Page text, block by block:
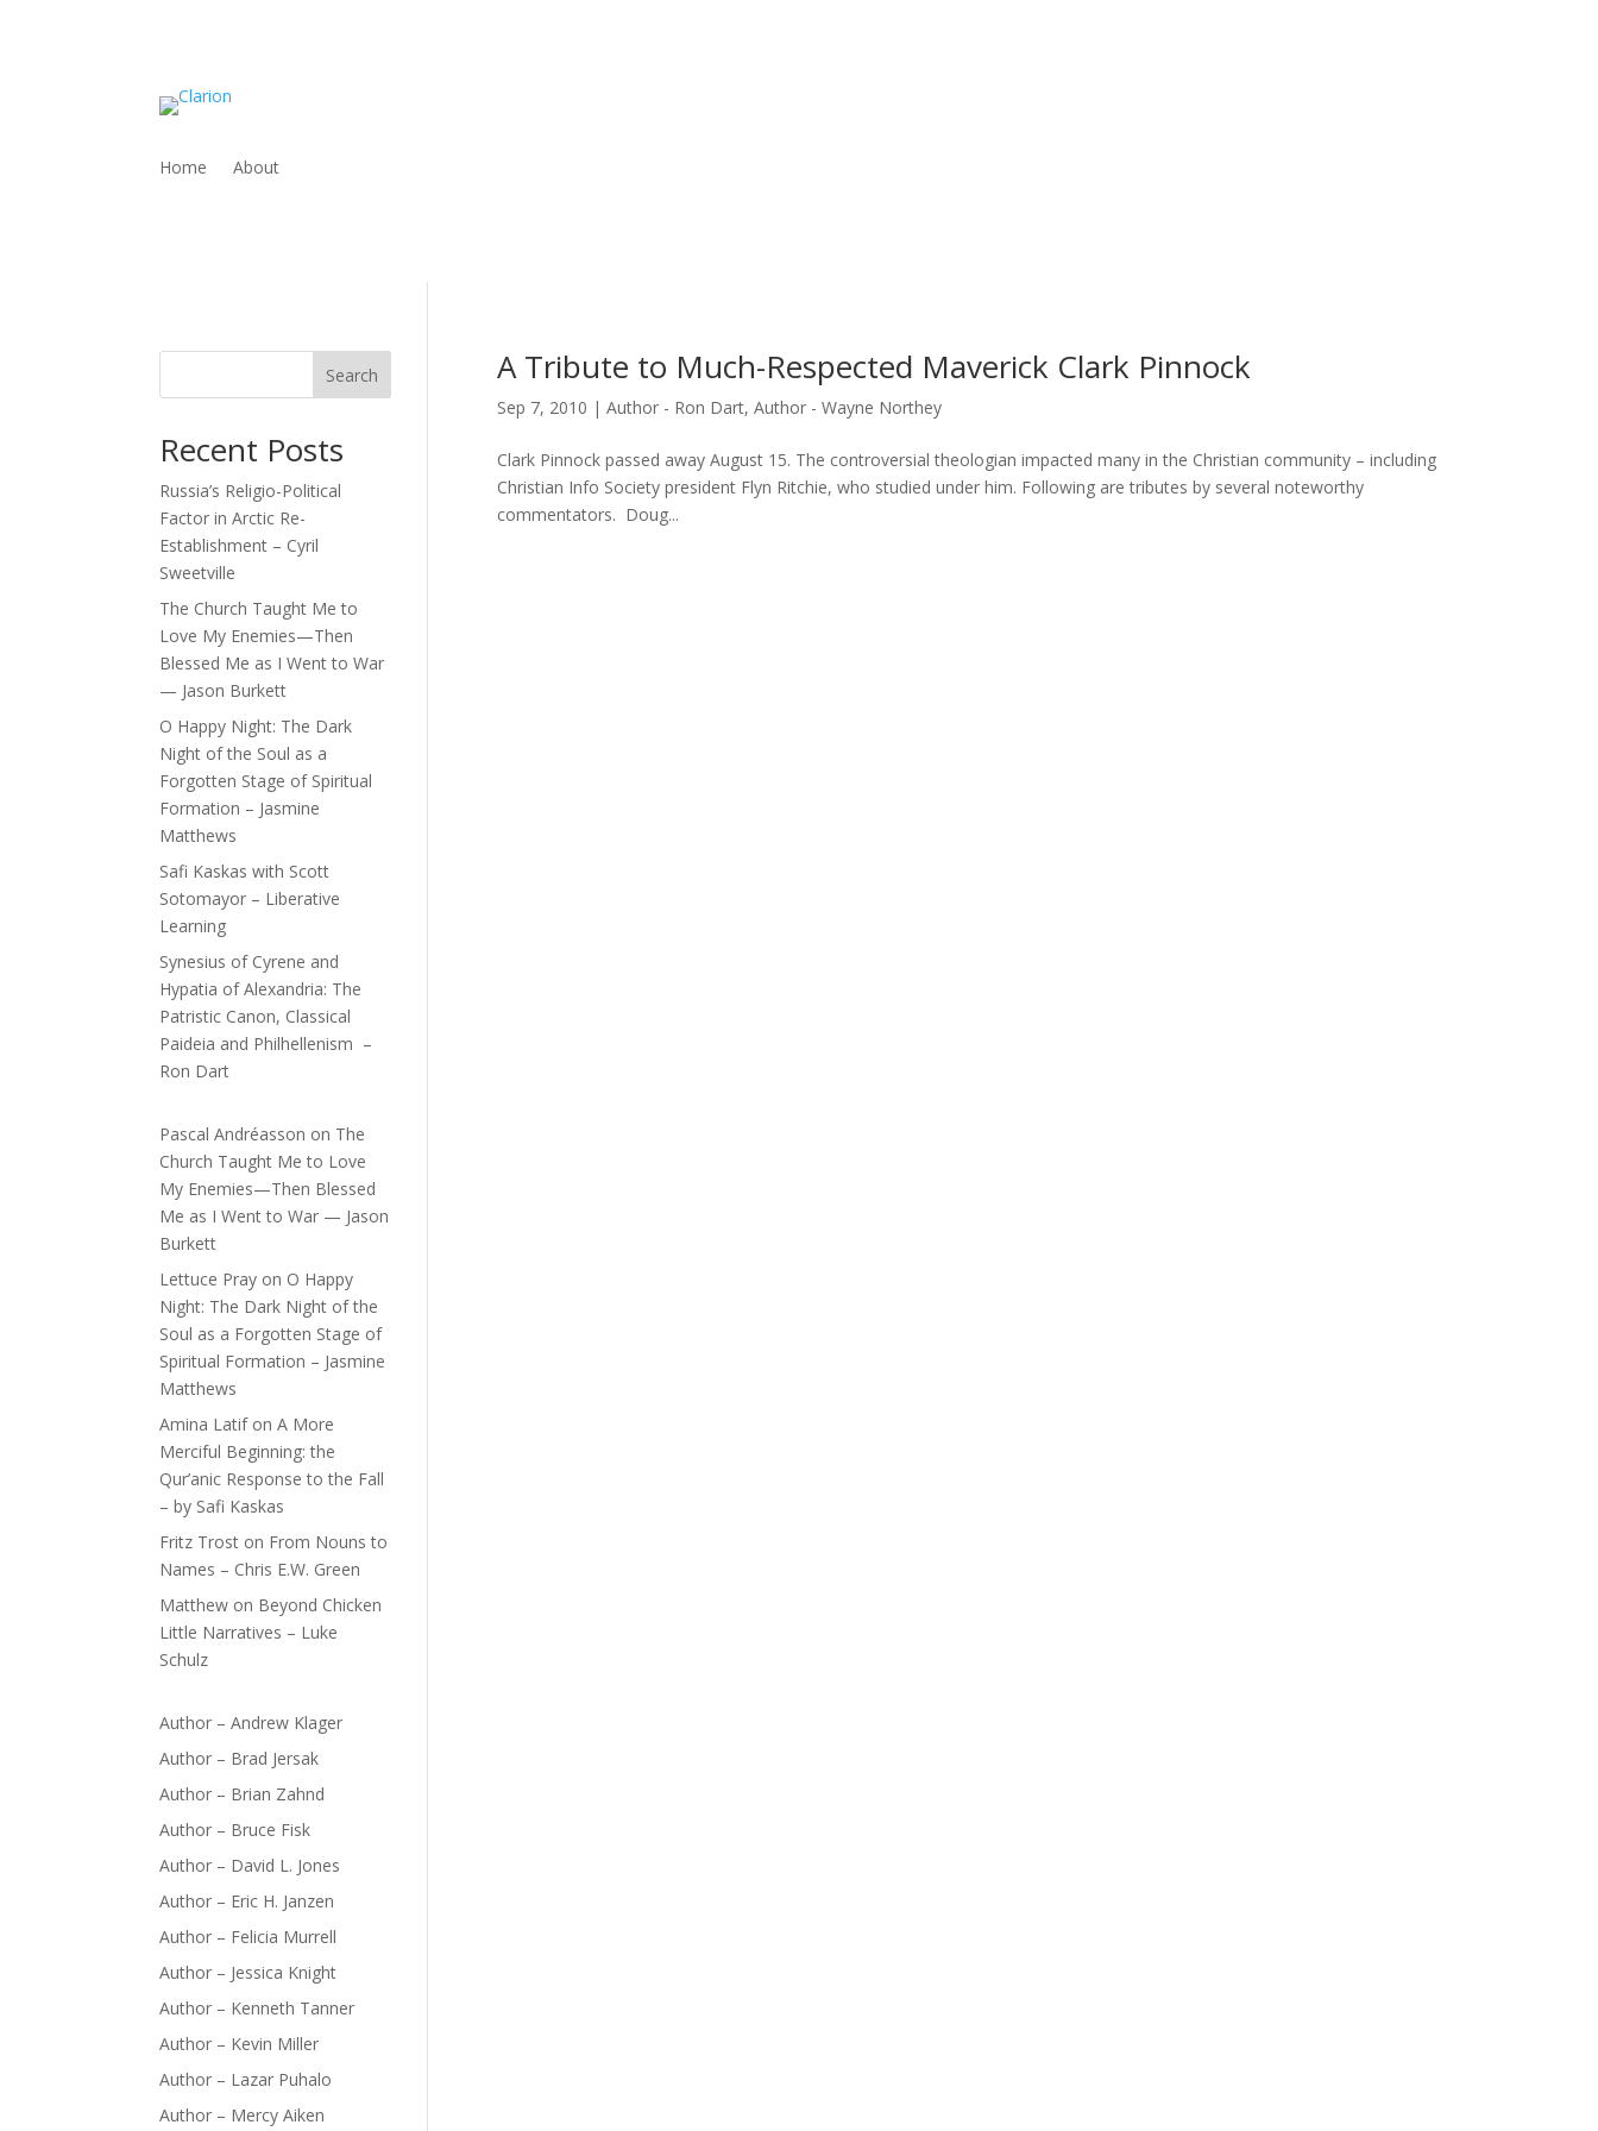
Home About
A Tribute to Much-Respected Maverick Clark Pinnock
Sep 7, 2010 | Author - Ron Dart, Author - Wayne Northey
Clark Pinnock passed away August 15. The controversial theologian impacted many in the Christian community – including
Christian Info Society president Flyn Ritchie, who studied under him. Following are tributes by several noteworthy
commentators. Doug...
Search
Recent Posts
Russia’s Religio-Political
Factor in Arctic Re-
Establishment – Cyril
Sweetville
The Church Taught Me to
Love My Enemies—Then
Blessed Me as I Went to War
— Jason Burkett
O Happy Night: The Dark
Night of the Soul as a
Forgotten Stage of Spiritual
Formation – Jasmine
Matthews
Safi Kaskas with Scott
Sotomayor – Liberative
Learning
Synesius of Cyrene and
Hypatia of Alexandria: The
Patristic Canon, Classical
Paideia and Philhellenism –
Ron Dart
Pascal Andréasson on The
Church Taught Me to Love
My Enemies—Then Blessed
Me as I Went to War — Jason
Burkett
Lettuce Pray on O Happy
Night: The Dark Night of the
Soul as a Forgotten Stage of
Spiritual Formation – Jasmine
Matthews
Amina LatifonA More
Merciful Beginning: the
Qur’anic Response to the Fall
– by Safi Kaskas
Fritz Trost on From Nouns to
Names – Chris E.W. Green
Matthew on Beyond Chicken
Little Narratives – Luke
Schulz
Author – Andrew Klager
Author – Brad Jersak
Author – Brian Zahnd
Author – Bruce Fisk
Author – David L. Jones
Author – Eric H. Janzen
Author – Felicia Murrell
Author – Jessica Knight
Author – Kenneth Tanner
Author – Kevin Miller
Author – Lazar Puhalo
Author – Mercy Aiken